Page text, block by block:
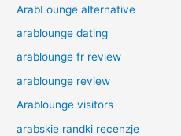
ArabLounge alternative
arablounge dating
arablounge fr review
arablounge review
Arablounge visitors
arabskie randki recenzje